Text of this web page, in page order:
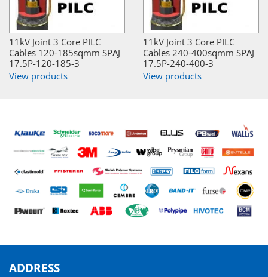
11kV Joint 3 Core PILC
Cables 120-185sqmm SPAJ
17.5P-120-185-3
View products
11kV Joint 3 Core PILC
Cables 240-400sqmm SPAJ
17.5P-240-400-3
View products
ADDRESS